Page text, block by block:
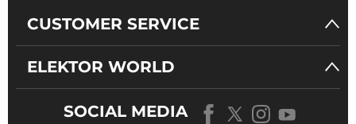
a level of -114 dB, which translates to 0.0002 %.
Changes in a nutshell:
CUSTOMER SERVICE
ELEKTOR WORLD
SOCIAL MEDIA